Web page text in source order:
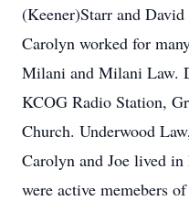
(Keener)Starr and David
Carolyn worked for
Milani and Milani Law.
KCOG Radio Station,
Church. Underwood
Carolyn and Joe lived
were active memebers